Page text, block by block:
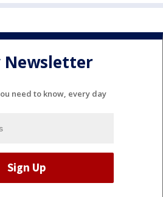
Newsletter
need to know, every day